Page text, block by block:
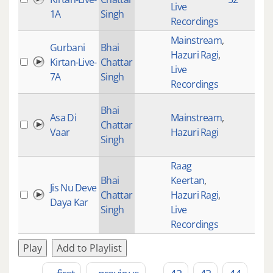
1A
Singh
Live
Recordings
Gurbani
Kirtan-Live-
7A
Bhai
Chattar
Singh
Mainstream,
Hazuri Ragi,
Live
Recordings
Asa Di
Vaar
Bhai
Chattar
Singh
Mainstream,
Hazuri Ragi
Jis Nu Deve
Daya Kar
Bhai
Chattar
Singh
Raag
Keertan,
Hazuri Ragi,
Live
Recordings
Play Add to Playlist